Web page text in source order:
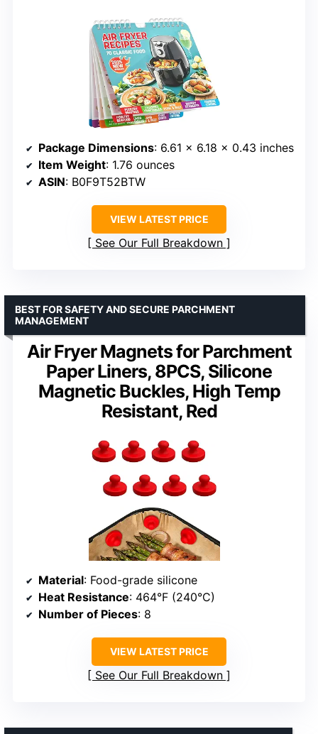
Package Dimensions: 6.61 x 6.18 x 0.43 inches
Item Weight: 1.76 ounces
ASIN: B0F9T52BTW
VIEW LATEST PRICE
See Our Full Breakdown
Air Fryer Magnets for Parchment
Paper Liners, 8PCS, Silicone
Magnetic Buckles, High Temp
Resistant, Red
BEST FOR SAFETY AND SECURE PARCHMENT
MANAGEMENT
Material: Food-grade silicone
Heat Resistance: 464°F (240°C)
Number of Pieces: 8
VIEW LATEST PRICE
See Our Full Breakdown